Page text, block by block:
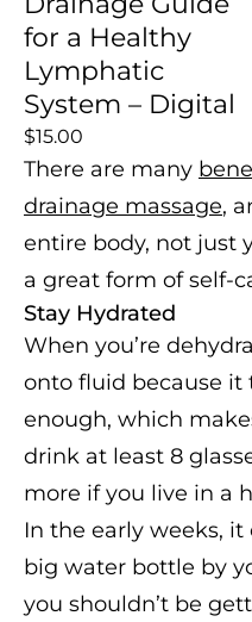
for a Healthy
Lymphatic
System – Digital
$15.00
There are many
drainage massage,
entire body, not just
a great form of self-
Stay Hydrated
When you’re
onto fluid because it
enough, which
drink at least 8
more if you live in a
In the early weeks,
big water bottle by
you shouldn’t be